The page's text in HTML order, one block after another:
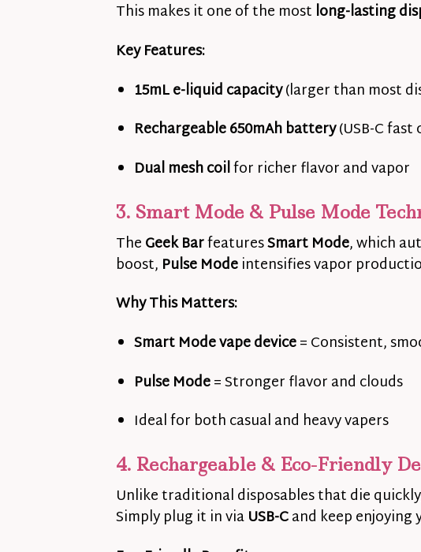
This makes it one of the most long-lasting
Key Features:
15mL e-liquid capacity(larger than most
Rechargeable 650mAh battery(USB-C fast
Dual mesh coilfor richer flavor and vapor
3. Smart Mode & Pulse Mode
TheGeek BarfeaturesSmart Mode, which
boost, Pulse Modeintensifies vapor
Why This Matters:
Smart Mode vape device= Consistent,
Pulse Mode= Stronger flavor and clouds
Ideal for both casual and heavy vapers
4. Rechargeable & Eco-Friendly
Unlike traditional disposables that die
Simply plug it in viaUSB-Cand keep enjoying